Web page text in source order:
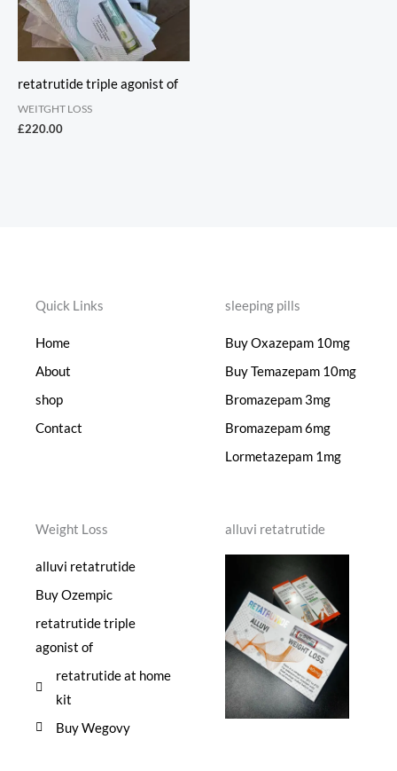
retatrutide triple agonist of
WEITGHT LOSS
£220.00
Quick Links
Home
About
shop
Contact
sleeping pills
Buy Oxazepam 10mg
Buy Temazepam 10mg
Bromazepam 3mg
Bromazepam 6mg
Lormetazepam 1mg
Weight Loss
alluvi retatrutide
Buy Ozempic
retatrutide triple
agonist of
retatrutide at home
kit
Buy Wegovy
alluvi retatrutide